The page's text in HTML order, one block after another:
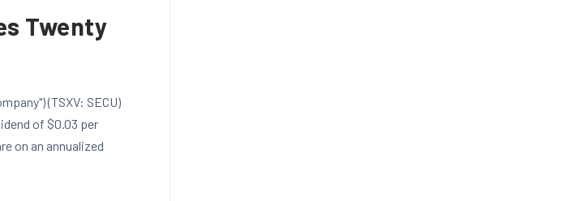
Twenty
(TSXV: SECU)
of $0.03 per
on an annualized